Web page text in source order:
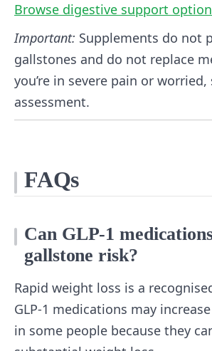
Browse digestive support
Important: Supplements do not
gallstones and do not replace
you’re in severe pain or
assessment.
FAQs
Can GLP-1
gallstone risk?
Rapid weight loss is a
GLP-1 medications may
in some people because they